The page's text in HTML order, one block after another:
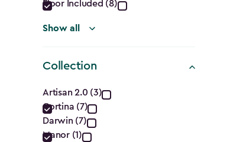
Floor Included (8)
Show all
Collection
Collection
filter
Artisan 2.0 (3)
Cortina (7)
Darwin (7)
Manor (1)